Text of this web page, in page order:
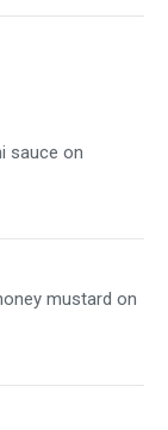
sauce on
mustard on